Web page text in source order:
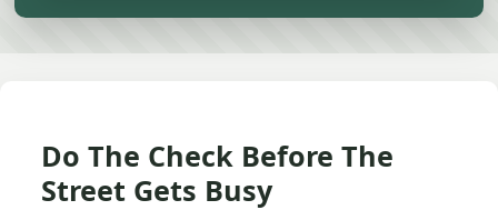
Do The Check Before The
Street Gets Busy